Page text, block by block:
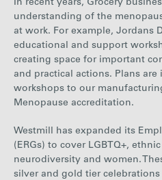
In recent years, Grocery
understanding of the
at work. For example, Jordans
educational and support
creating space for important
and practical actions. Plans
workshops to our
Menopause accreditation.
Westmill has expanded its
(ERGs) to cover LGBTQ+,
neurodiversity and women.
silver and gold tier